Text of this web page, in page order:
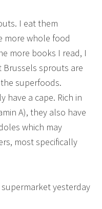
I eat them
more whole food
more books I read, I
Brussels sprouts are
superfoods.
have a cape. Rich in
A), they also have
which may
most specifically
yesterday